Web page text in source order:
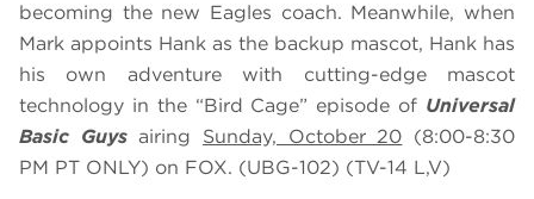
becoming the new Eagles coach. Meanwhile, when
Mark appoints Hank as the backup mascot, Hank has
his own adventure with cutting-edge mascot
technology in the “Bird Cage” episode of Universal
Basic Guysairing Sunday, October 20 (8:00-8:30
PM PT ONLY) on FOX. (UBG-102) (TV-14 L,V)